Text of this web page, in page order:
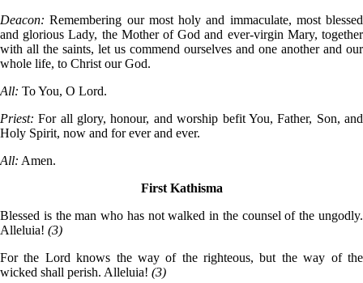
Deacon: Remembering our most holy and immaculate, most blessed
and glorious Lady, the Mother of God and ever-virgin Mary, together
with all the saints, let us commend ourselves and one another and our
whole life, to Christ our God.
All: To You, O Lord.
Priest: For all glory, honour, and worship befit You, Father, Son, and
Holy Spirit, now and for ever and ever.
All: Amen.
First Kathisma
Blessed is the man who has not walked in the counsel of the ungodly.
Alleluia! (3)
For the Lord knows the way of the righteous, but the way of the
wicked shall perish. Alleluia! (3)